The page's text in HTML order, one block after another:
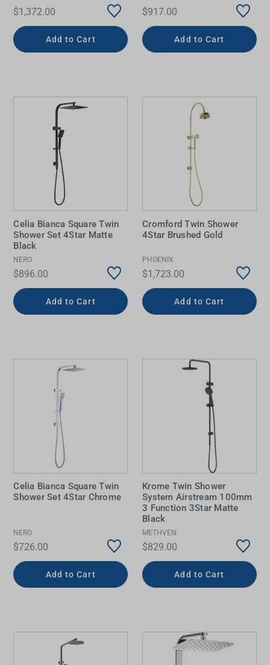
$1,372.00
Add to Cart
$917.00
Add to Cart
Celia Bianca Square Twin
Shower Set 4Star Matte
Black
NERO
$896.00
Add to Cart
Cromford Twin Shower
4Star Brushed Gold
PHOENIX
$1,723.00
Add to Cart
Celia Bianca Square Twin
Shower Set 4Star Chrome
NERO
$726.00
Add to Cart
Krome Twin Shower
System Airstream 100mm
3 Function 3Star Matte
Black
METHVEN
$829.00
Add to Cart